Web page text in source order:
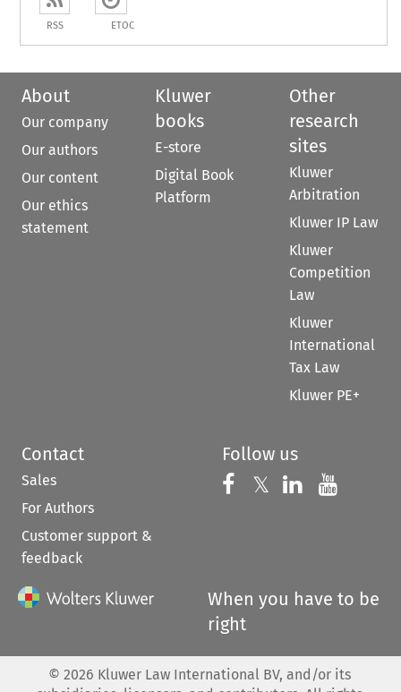
RSS ETOC
About
Our company
Our authors
Our content
Our ethics
statement
Kluwer
books
E-store
Digital Book
Platform
Other
research
sites
Kluwer
Arbitration
Kluwer IP Law
Kluwer
Competition
Law
Kluwer
International
Tax Law
Kluwer PE+
Contact
Sales
For Authors
Customer support &
feedback
Follow us
Follow us on
𝕏 Follow us on
Follow us
When you have to be
right
© 2026 Kluwer Law International BV, and/or its